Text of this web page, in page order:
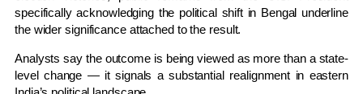
specifically acknowledging the political shift in Bengal underline
the wider significance attached to the result.
Analysts say the outcome is being viewed as more than a state-
level change — it signals a substantial realignment in eastern